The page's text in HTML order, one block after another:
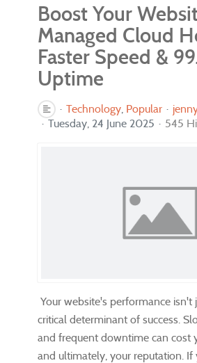
Boost Your
Managed Cloud
Faster Speed &
Uptime
Technology Popular
Tuesday, 24 June 2025
545
Your website's performance isn't
critical determinant of success.
and frequent downtime can cost
and ultimately, your reputation. If